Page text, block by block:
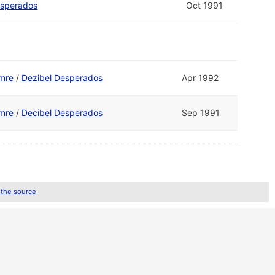
Oct 1991
/ Dezibel Desperados Apr 1992
/ Decibel Desperados Sep 1991
source